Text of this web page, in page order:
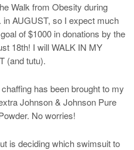
Walk from Obesity during
AUGUST, so I expect much
of $1000 in donations by the
18th! I will WALK IN MY
(and tutu).
has been brought to my
Johnson & Johnson Pure
No worries!
is deciding which swimsuit to